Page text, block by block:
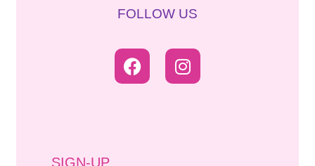
FOLLOW US
SIGN-UP